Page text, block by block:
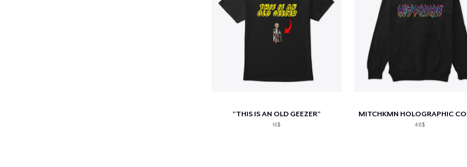
"THIS IS AN OLD GEEZER"
16$ 48$